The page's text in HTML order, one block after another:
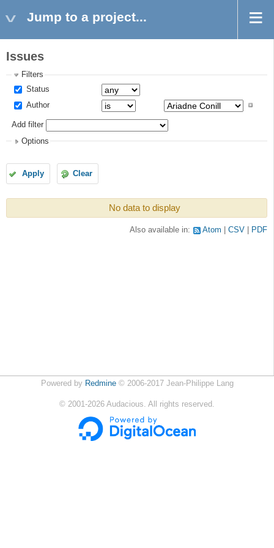
Jump to a project...
Issues
Filters
Status
Author
Add filter
Options
Apply Clear
No data to display
Also available in: Atom CSV PDF
Powered by Redmine© 2006-2017 Jean-Philippe Lang
© 2001-2026 Audacious. All rights reserved.